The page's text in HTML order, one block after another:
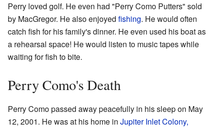
Perry loved golf. He even had "Perry Como Putters" sold
by MacGregor. He also enjoyed fishing. He would often
catch fish for his family's dinner. He even used his boat as
a rehearsal space! He would listen to music tapes while
waiting for fish to bite.
Perry Como's Death
Perry Como passed away peacefully in his sleep on May
12, 2001. He was at his home in Jupiter Inlet Colony,